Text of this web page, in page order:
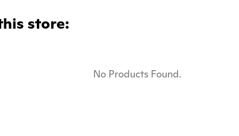
store:
No Products Found.